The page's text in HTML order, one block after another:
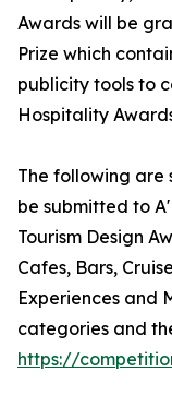
Awards will be
Prize which
publicity tools to
Hospitality
The following are
be submitted to
Tourism Design
Cafes, Bars,
Experiences and
categories and
https://